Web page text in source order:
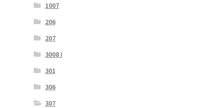
1007
206
207
3008 I
301
306
307